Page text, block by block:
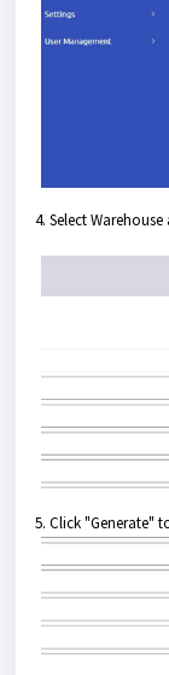
4. Select
5. Click "Generate"